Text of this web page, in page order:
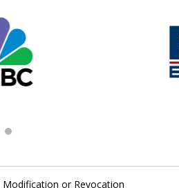
Substitute
or Revocation